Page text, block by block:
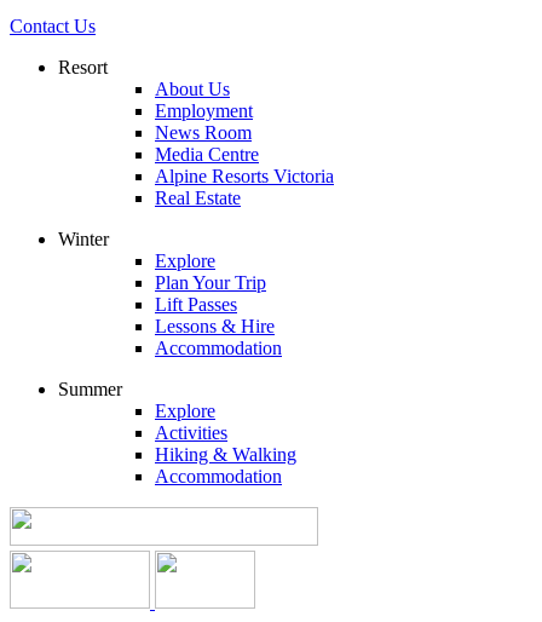
Contact Us
Resort
About Us
Employment
News Room
Media Centre
Alpine Resorts Victoria
Real Estate
Winter
Explore
Plan Your Trip
Lift Passes
Lessons & Hire
Accommodation
Summer
Explore
Activities
Hiking & Walking
Accommodation